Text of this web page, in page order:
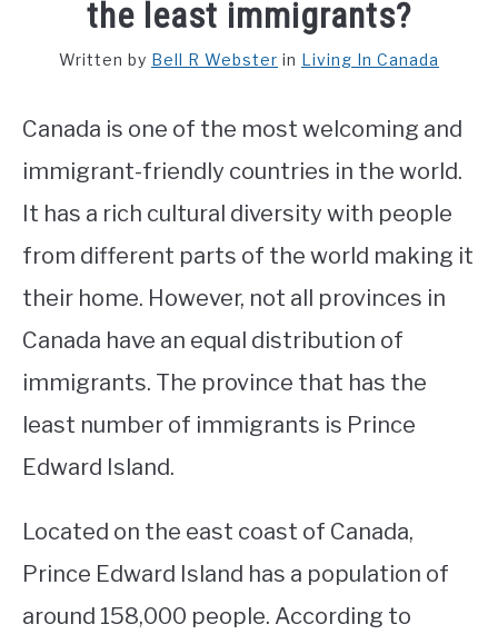
WORKING
STUDYING
SPORTS
the least immigrants?
Written by Bell R Webster in Living In Canada
Canada is one of the most welcoming and
immigrant-friendly countries in the world.
It has a rich cultural diversity with people
from different parts of the world making it
their home. However, not all provinces in
Canada have an equal distribution of
immigrants. The province that has the
least number of immigrants is Prince
Edward Island.
Located on the east coast of Canada,
Prince Edward Island has a population of
around 158,000 people. According to